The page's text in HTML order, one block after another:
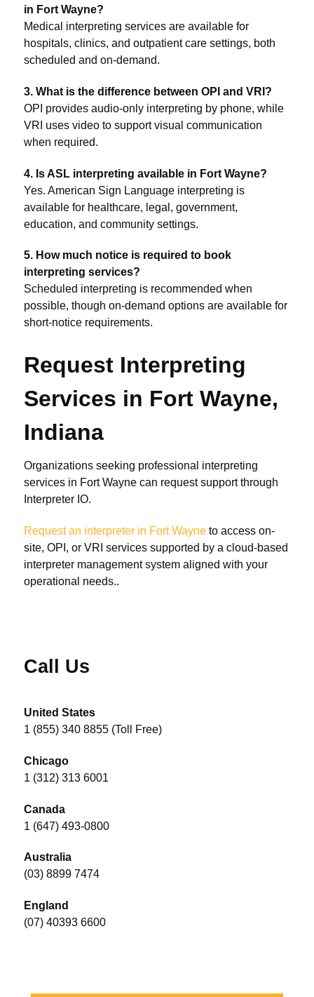
in Fort Wayne?
Medical interpreting services are available for
hospitals, clinics, and outpatient care settings, both
scheduled and on-demand.
3. What is the difference between OPI and VRI?
OPI provides audio-only interpreting by phone, while
VRI uses video to support visual communication
when required.
4. Is ASL interpreting available in Fort Wayne?
Yes. American Sign Language interpreting is
available for healthcare, legal, government,
education, and community settings.
5. How much notice is required to book
interpreting services?
Scheduled interpreting is recommended when
possible, though on-demand options are available for
short-notice requirements.
Request Interpreting
Services in Fort Wayne,
Indiana
Organizations seeking professional interpreting
services in Fort Wayne can request support through
Interpreter IO.
Request an interpreter in Fort Wayne to access on-
site, OPI, or VRI services supported by a cloud-based
interpreter management system aligned with your
operational needs..
Call Us
United States
1 (855) 340 8855 (Toll Free)
Chicago
1 (312) 313 6001
Canada
1 (647) 493-0800
Australia
(03) 8899 7474
England
(07) 40393 6600